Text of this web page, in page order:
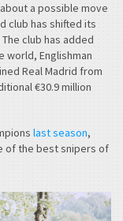
a possible move
club has shifted its
club has added
world, Englishman
Real Madrid from
€30.9 million
last season,
of the best snipers of